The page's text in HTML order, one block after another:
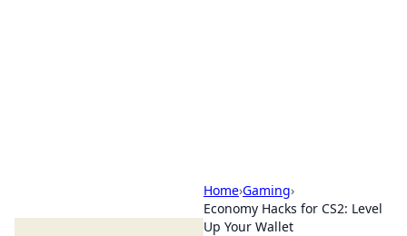
Home›Gaming›
Economy Hacks for CS2: Level
Up Your Wallet